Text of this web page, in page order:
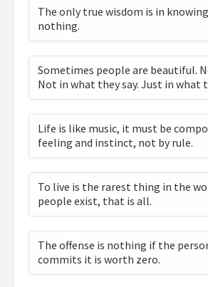
The only true wisdom is in
nothing.
Sometimes people are beautiful.
Not in what they say. Just in what
Life is like music, it must be
feeling and instinct, not by rule.
To live is the rarest thing in the
people exist, that is all.
The offense is nothing if the
commits it is worth zero.